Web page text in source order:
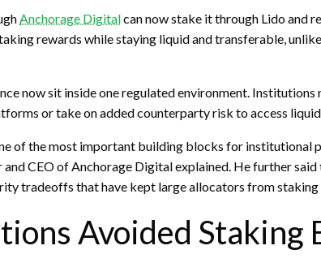
Anchorage Digitalcan nowstake it through Lido and
rewards while staying liquid and transferable, unlike
now sit inside one regulated environment.
or take on added counterparty risk to access
of the most important building blocks for institutional
CEO of Anchorage Digital explained. He further
tradeoffs that have kept large allocators fromstaking
Avoided Staking